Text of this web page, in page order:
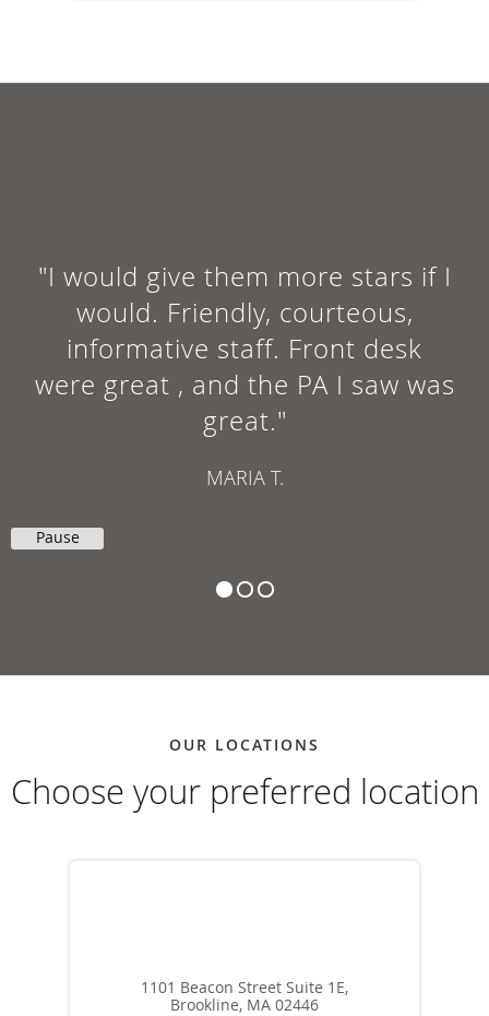
"I would give them more stars if I
would. Friendly, courteous,
informative staff. Front desk
were great , and the PA I saw was
great."
MARIA T.
Pause
OUR LOCATIONS
Choose your preferred location
1101 Beacon Street Suite 1E,
Brookline, MA 02446